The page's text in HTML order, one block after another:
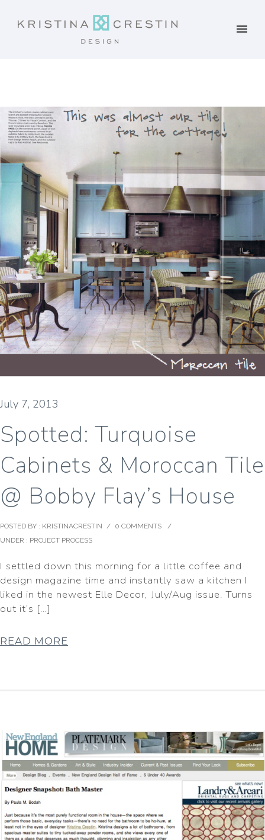
July 7, 2013
Spotted: Turquoise
Cabinets & Moroccan Tile
@ Bobby Flay’s House
POSTED BY : KRISTINACRESTIN / 0 COMMENTS
/
UNDER : PROJECT PROCESS
I settled down this morning for a little coffee and
design magazine time and instantly saw a kitchen I
liked in the newest Elle Decor, July/Aug issue. Turns
out it’s […]
READ MORE